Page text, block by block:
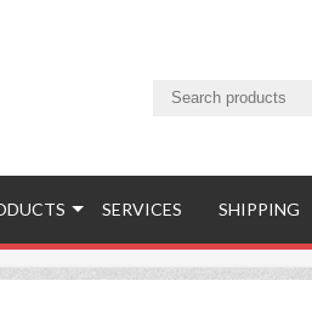
SERVICES SHIPPING